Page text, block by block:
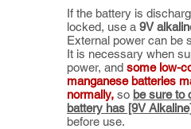
If the battery is
locked, use a 9V
External power can be
It is necessary when
power, and some low-
manganese batteries
normally, so be sure to
battery has [9V
before use.